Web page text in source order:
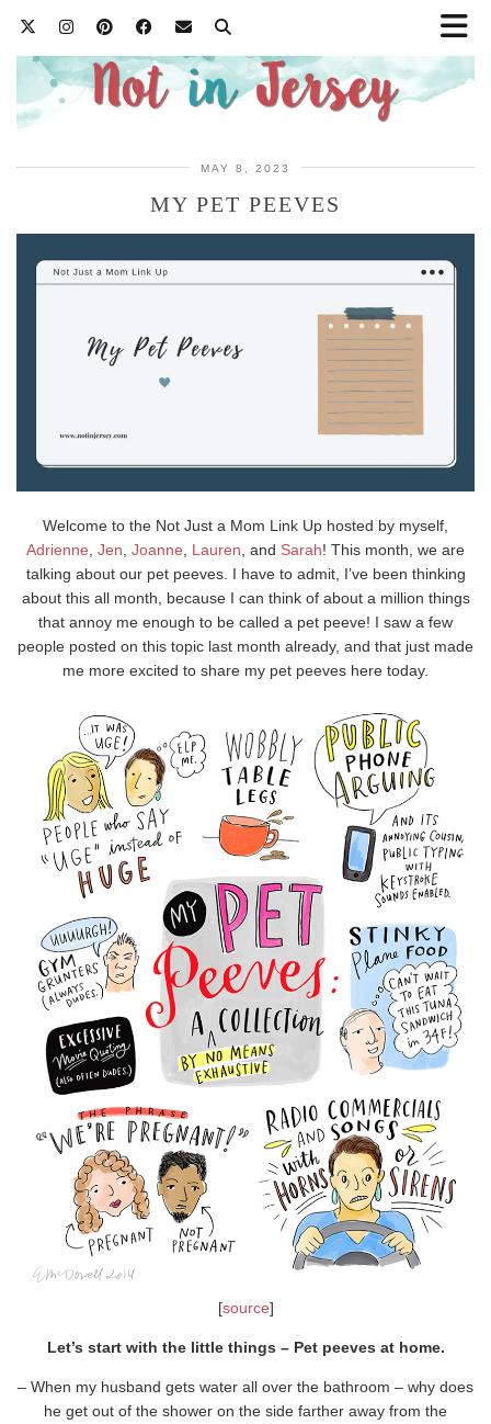
MAY 8, 2023
MY PET PEEVES
Welcome to the Not Just a Mom Link Up hosted by myself,
Adrienne Jen Joanne Lauren , and Sarah! This month, we are
talking about our pet peeves. I have to admit, I’ve been thinking
about this all month, because I can think of about a million things
that annoy me enough to be called a pet peeve! I saw a few
people posted on this topic last month already, and that just made
me more excited to share my pet peeves here today.
[source]
Let’s start with the little things – Pet peeves at home.
– When my husband gets water all over the bathroom – why does
he get out of the shower on the side farther away from the